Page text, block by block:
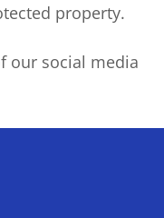
property.
our social media